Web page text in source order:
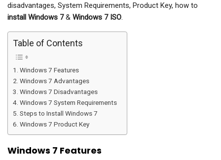
disadvantages, System Requirements, Product Key, how to
install Windows 7& Windows 7 ISO.
Table of Contents
Windows 7 Features
Windows 7 Advantages
Windows 7 Disadvantages
Windows 7 System Requirements
Steps to Install Windows 7
Windows 7 Product Key
Windows 7 Features